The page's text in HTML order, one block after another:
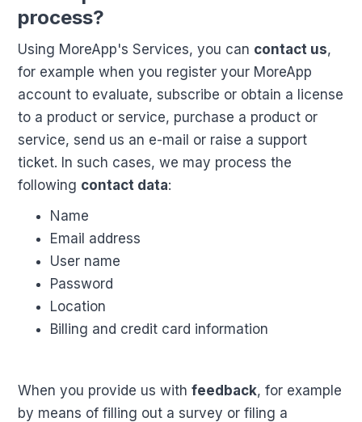
process?
Using MoreApp's Services, you can contact us,
for example when you register your MoreApp
account to evaluate, subscribe or obtain a license
to a product or service, purchase a product or
service, send us an e-mail or raise a support
ticket. In such cases, we may process the
following contact data:
Name
Email address
User name
Password
Location
Billing and credit card information
When you provide us withfeedback, for example
by means of filling out a survey or filing a